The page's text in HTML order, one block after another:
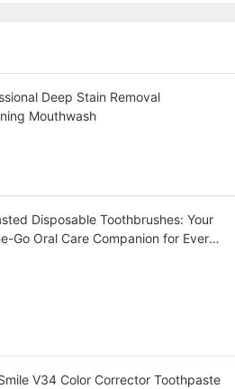
Deep Stain Removal
Mouthwash
Disposable Toothbrushes: Your
Go Oral Care Companion for Every
V34 Color Corrector Toothpaste